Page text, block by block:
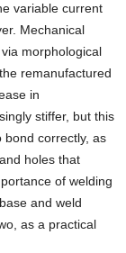
variable current
Mechanical
morphological
remanufactured
in
stiffer, but this
bond correctly, as
holes that
of welding
and weld
as a practical